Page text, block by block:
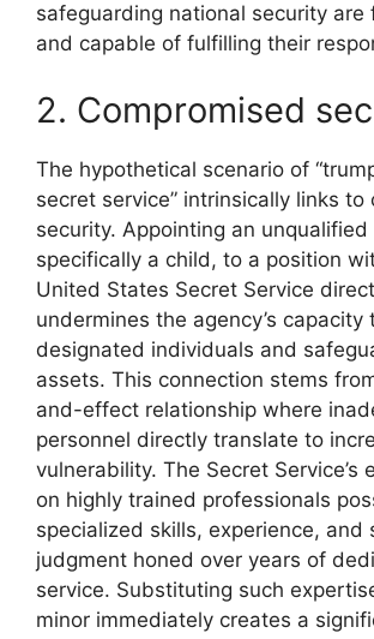
safeguarding national security are
and capable of fulfilling their
2. Compromised
The hypothetical scenario of
secret service” intrinsically links to
security. Appointing an
specifically a child, to a position
United States Secret Service
undermines the agency’s capacity
designated individuals and
assets. This connection stems
and-effect relationship where
personnel directly translate to
vulnerability. The Secret Service’s
on highly trained professionals
specialized skills, experience, and
judgment honed over years of
service. Substituting such
minor immediately creates a